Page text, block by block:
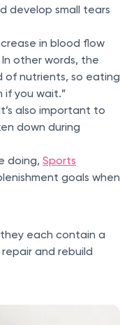
develop small tears
in blood flow
other words, the
of nutrients, so eating
you wait.”
also important to
down during
doing, Sports
goals when
each contain a
and rebuild